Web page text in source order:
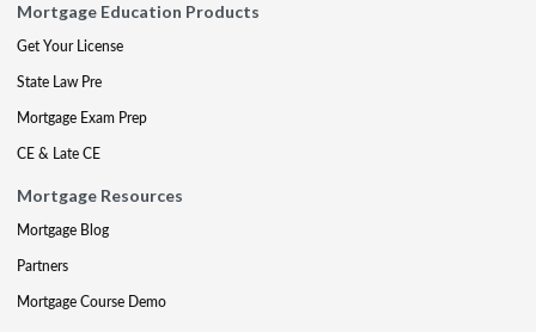
Mortgage Education Products
Get Your License
State Law Pre
Mortgage Exam Prep
CE & Late CE
Mortgage Resources
Mortgage Blog
Partners
Mortgage Course Demo